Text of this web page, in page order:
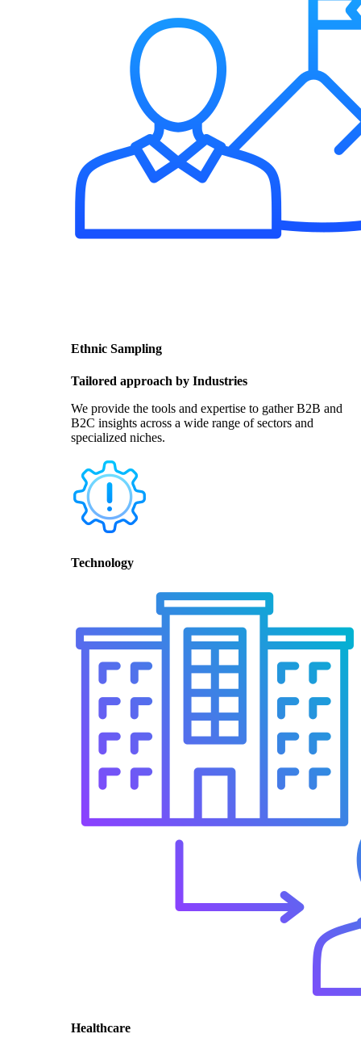
Ethnic Sampling
Tailored approach by Industries
We provide the tools and expertise to gather B2B and
B2C insights across a wide range of sectors and
specialized niches.
Technology
Healthcare